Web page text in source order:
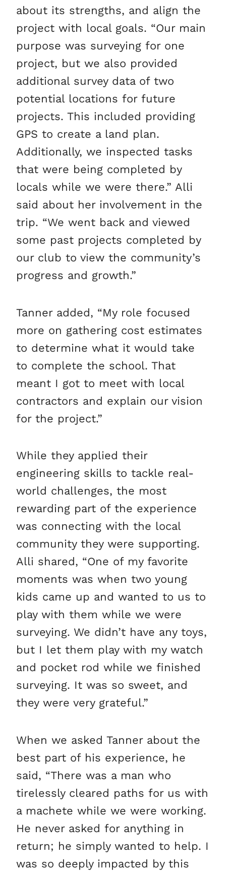
about its strengths, and align the
project with local goals. “Our main
purpose was surveying for one
project, but we also provided
additional survey data of two
potential locations for future
projects. This included providing
GPS to create a land plan.
Additionally, we inspected tasks
that were being completed by
locals while we were there.” Alli
said about her involvement in the
trip. “We went back and viewed
some past projects completed by
our club to view the community’s
progress and growth.”
Tanner added, “My role focused
more on gathering cost estimates
to determine what it would take
to complete the school. That
meant I got to meet with local
contractors and explain our vision
for the project.”
While they applied their
engineering skills to tackle real-
world challenges, the most
rewarding part of the experience
was connecting with the local
community they were supporting.
Alli shared, “One of my favorite
moments was when two young
kids came up and wanted to us to
play with them while we were
surveying. We didn’t have any toys,
but I let them play with my watch
and pocket rod while we finished
surveying. It was so sweet, and
they were very grateful.”
When we asked Tanner about the
best part of his experience, he
said, “There was a man who
tirelessly cleared paths for us with
a machete while we were working.
He never asked for anything in
return; he simply wanted to help. I
was so deeply impacted by this